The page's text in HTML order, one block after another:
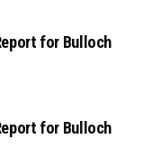
for Bulloch
for Bulloch